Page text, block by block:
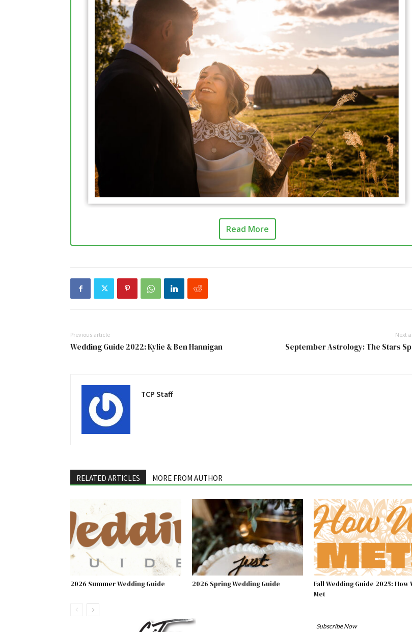
Read More
Previous article
Wedding Guide 2022: Kylie & Ben Hannigan
Next
September Astrology: The Stars
TCP Staff
RELATED ARTICLES MORE FROM AUTHOR
2026 Summer Wedding Guide 2026 Spring Wedding Guide
Fall Wedding Guide 2025: How
Met